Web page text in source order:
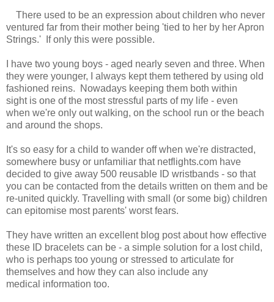
There used to be an expression about children who never
ventured far from their mother being 'tied to her by her Apron
Strings.' If only this were possible.
I have two young boys - aged nearly seven and three. When
they were younger, I always kept them tethered by using old
fashioned reins. Nowadays keeping them both within
sight is one of the most stressful parts of my life - even
when we're only out walking, on the school run or the beach
and around the shops.
It's so easy for a child to wander off when we're distracted,
somewhere busy or unfamiliar that netflights.com have
decided to give away 500 reusable ID wristbands - so that
you can be contacted from the details written on them and be
re-united quickly. Travelling with small (or some big) children
can epitomise most parents' worst fears.
They have written an excellent blog post about how effective
these ID bracelets can be - a simple solution for a lost child,
who is perhaps too young or stressed to articulate for
themselves and how they can also include any
medical information too.